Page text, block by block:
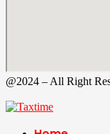
@2024 – All Right